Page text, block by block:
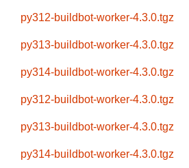
py312-buildbot-worker-4.3.0.tgz
py313-buildbot-worker-4.3.0.tgz
py314-buildbot-worker-4.3.0.tgz
py312-buildbot-worker-4.3.0.tgz
py313-buildbot-worker-4.3.0.tgz
py314-buildbot-worker-4.3.0.tgz